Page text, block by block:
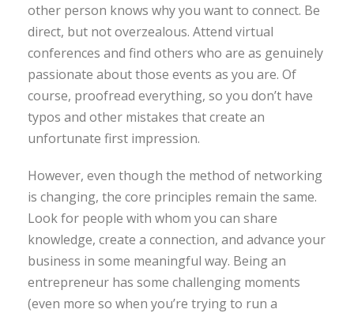
other person knows why you want to connect. Be
direct, but not overzealous. Attend virtual
conferences and find others who are as genuinely
passionate about those events as you are. Of
course, proofread everything, so you don’t have
typos and other mistakes that create an
unfortunate first impression.
However, even though the method of networking
is changing, the core principles remain the same.
Look for people with whom you can share
knowledge, create a connection, and advance your
business in some meaningful way. Being an
entrepreneur has some challenging moments
(even more so when you’re trying to run a